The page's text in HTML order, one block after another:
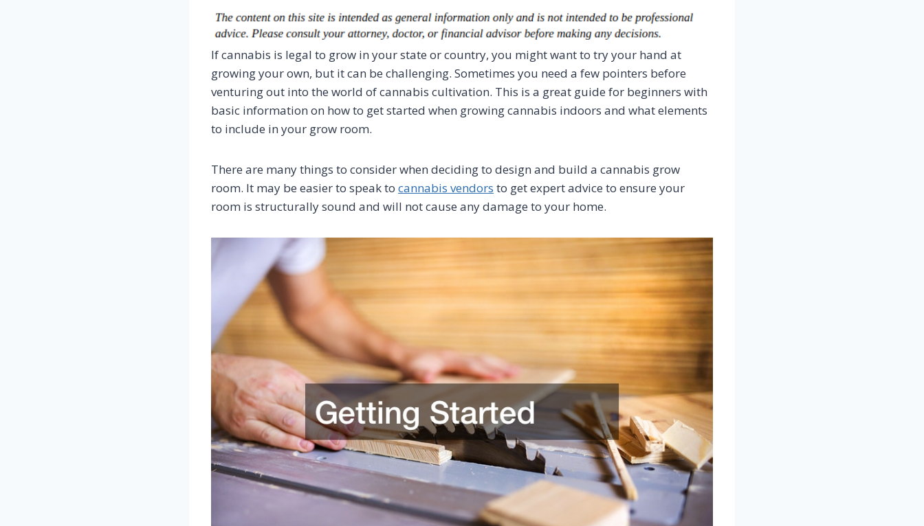
If cannabis is legal to grow in your state or country, you might want to try your hand at
growing your own, but it can be challenging. Sometimes you need a few pointers before
venturing out into the world of cannabis cultivation. This is a great guide for beginners with
basic information on how to get started when growing cannabis indoors and what elements
to include in your grow room.
There are many things to consider when deciding to design and build a cannabis grow
room. It may be easier to speak to cannabis vendors to get expert advice to ensure your
room is structurally sound and will not cause any damage to your home.